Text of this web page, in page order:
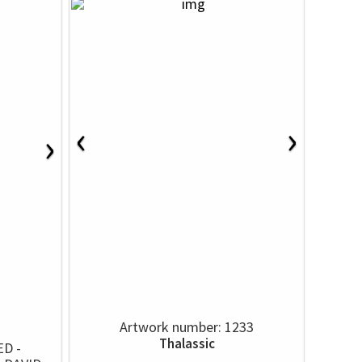
› ‹ ›
Artwork number: 1233
Thalassic